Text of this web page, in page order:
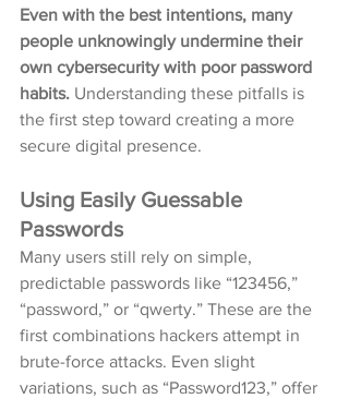
Even with the best intentions, many
people unknowingly undermine their
own cybersecurity with poor password
habits. Understanding these pitfalls is
the first step toward creating a more
secure digital presence.
Using Easily Guessable
Passwords
Many users still rely on simple,
predictable passwords like “123456,”
“password,” or “qwerty.” These are the
first combinations hackers attempt in
brute-force attacks. Even slight
variations, such as “Password123,” offer